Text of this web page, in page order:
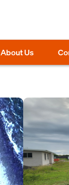
About Us